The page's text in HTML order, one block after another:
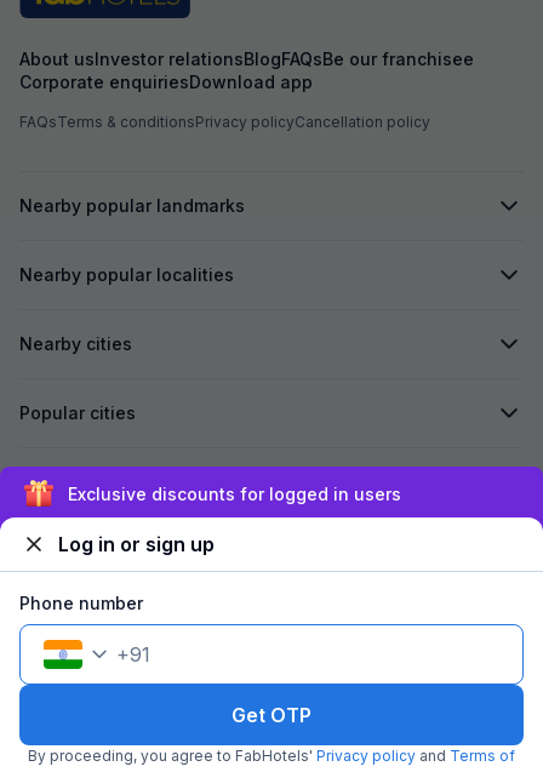
About usInvestor relationsBlogFAQsBe our franchisee
Corporate enquiriesDownload app
FAQsTerms & conditionsPrivacy policyCancellation policy
Nearby popular landmarks
Nearby popular localities
Nearby cities
Popular cities
Secured by
©2026Travelstack Tech Limited (formerly known as Travelstack
Exclusive discounts for logged in users
Log in or sign up
Phone number
+91
Get OTP
By proceeding, you agree to FabHotels' Privacy policy and Terms of